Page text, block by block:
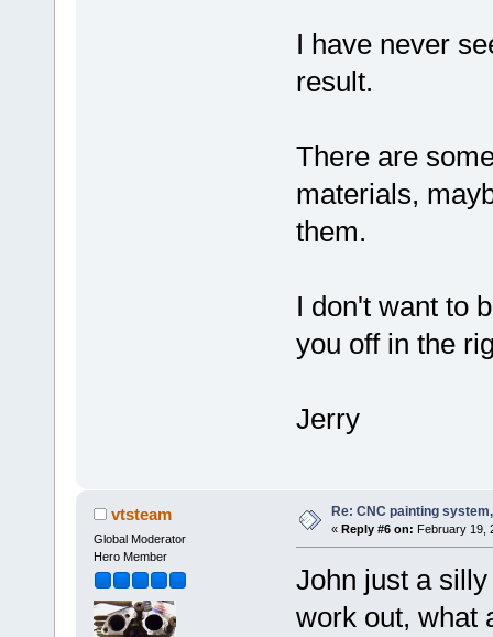
I have never
result.
There are
materials,
them.
I don't want to
you off in the
Jerry
vtsteam
Global Moderator
Hero Member
Re: CNC painting
« Reply #6 on: February 19,
John just a
work out, what